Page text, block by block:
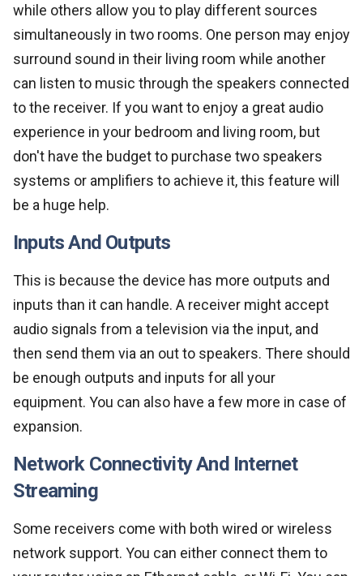
while others allow you to play different sources
simultaneously in two rooms. One person may enjoy
surround sound in their living room while another
can listen to music through the speakers connected
to the receiver. If you want to enjoy a great audio
experience in your bedroom and living room, but
don't have the budget to purchase two speakers
systems or amplifiers to achieve it, this feature will
be a huge help.
Inputs And Outputs
This is because the device has more outputs and
inputs than it can handle. A receiver might accept
audio signals from a television via the input, and
then send them via an out to speakers. There should
be enough outputs and inputs for all your
equipment. You can also have a few more in case of
expansion.
Network Connectivity And Internet
Streaming
Some receivers come with both wired or wireless
network support. You can either connect them to